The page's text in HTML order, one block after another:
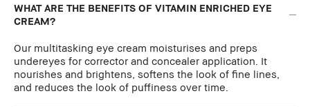
WHAT ARE THE BENEFITS OF VITAMIN ENRICHED EYE
CREAM?
Our multitasking eye cream moisturises and preps
undereyes for corrector and concealer application. It
nourishes and brightens, softens the look of fine lines,
and reduces the look of puffiness over time.